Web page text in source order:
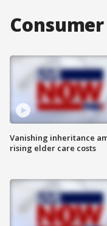
Vanishing inheritance
rising elder care costs